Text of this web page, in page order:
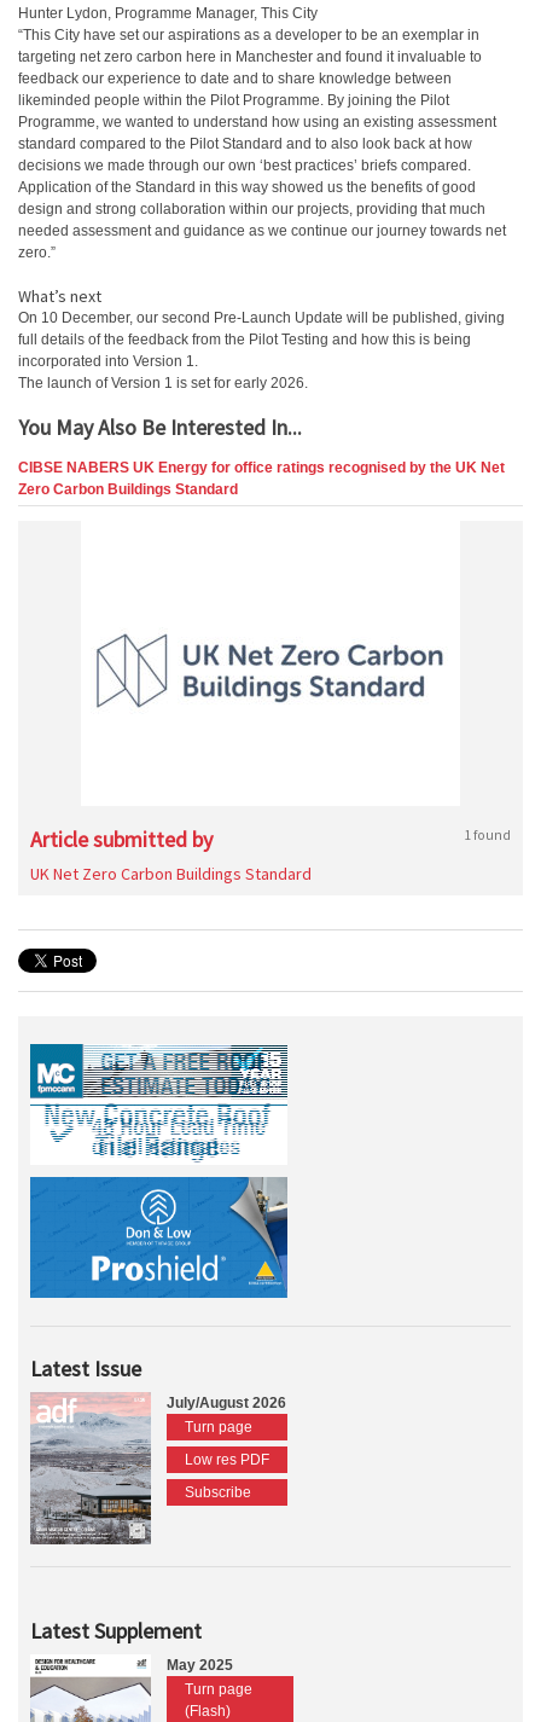
Hunter Lydon, Programme Manager, This City
“This City have set our aspirations as a developer to be an exemplar in
targeting net zero carbon here in Manchester and found it invaluable to
feedback our experience to date and to share knowledge between
likeminded people within the Pilot Programme. By joining the Pilot
Programme, we wanted to understand how using an existing assessment
standard compared to the Pilot Standard and to also look back at how
decisions we made through our own ‘best practices’ briefs compared.
Application of the Standard in this way showed us the benefits of good
design and strong collaboration within our projects, providing that much
needed assessment and guidance as we continue our journey towards net
zero.”
What’s next
On 10 December, our second Pre-Launch Update will be published, giving
full details of the feedback from the Pilot Testing and how this is being
incorporated into Version 1.
The launch of Version 1 is set for early 2026.
You May Also Be Interested In...
CIBSE NABERS UK Energy for office ratings recognised by the UK Net
Zero Carbon Buildings Standard
Article submitted by 1 found
UK Net Zero Carbon Buildings Standard
Latest Issue
July/August 2026
Turn page
Low res PDF
Subscribe
Latest Supplement
May 2025
Turn page
(Flash)